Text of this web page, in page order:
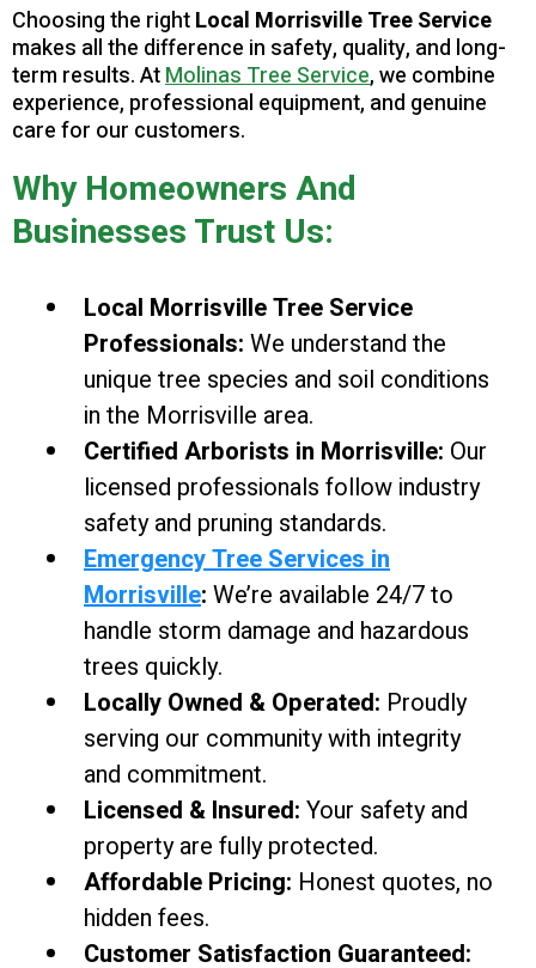
Choosing the rightLocal Morrisville Tree Service
makes all the difference in safety, quality, and long-
term results. AtMolinas Tree Service, we combine
experience, professional equipment, and genuine
care for our customers.
Why Homeowners And
Businesses Trust Us:
Local Morrisville Tree Service
Professionals: We understand the
unique tree species and soil conditions
in the Morrisville area.
Certified Arborists in Morrisville: Our
licensed professionals follow industry
safety and pruning standards.
Emergency Tree Services in
Morrisville: We’re available 24/7 to
handle storm damage and hazardous
trees quickly.
Locally Owned & Operated: Proudly
serving our community with integrity
and commitment.
Licensed & Insured: Your safety and
property are fully protected.
Affordable Pricing: Honest quotes, no
hidden fees.
Customer Satisfaction Guaranteed: